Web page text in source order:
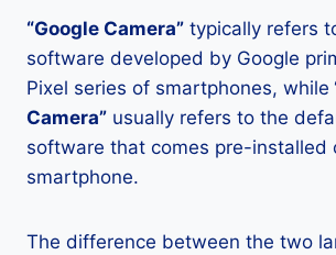
“Google Camera” typically refers
software developed by Google
Pixel series of smartphones, while
Camera” usually refers to the
software that comes pre-installed
smartphone.
The difference between the two